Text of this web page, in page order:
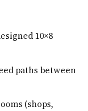
10×8
paths between
(shops,